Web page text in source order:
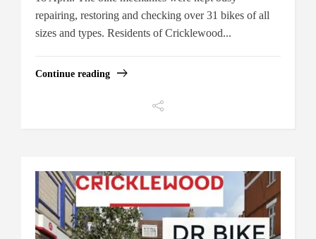
repairing, restoring and checking over 31 bikes of all
sizes and types. Residents of Cricklewood...
Continue reading